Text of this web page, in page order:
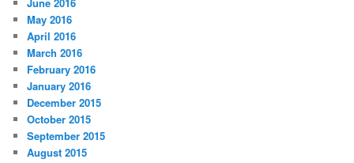
May 2016
April 2016
March 2016
February 2016
January 2016
December 2015
October 2015
September 2015
August 2015